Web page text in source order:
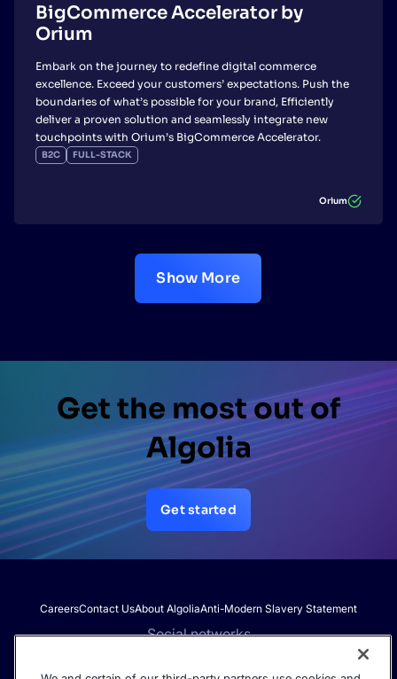
BigCommerce Accelerator by
Orium
Embark on the journey to redefine digital commerce
excellence. Exceed your customers’ expectations. Push the
boundaries of what’s possible for your brand, Efficiently
deliver a proven solution and seamlessly integrate new
touchpoints with Orium’s BigCommerce Accelerator.
B2C FULL-STACK
Orium
Show More
Get the most out of
Algolia
Get started
CareersContact UsAbout AlgoliaAnti-Modern Slavery Statement
Social networks